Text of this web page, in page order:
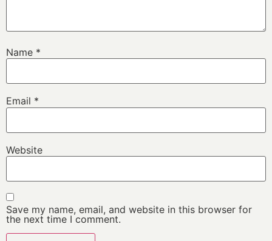
Name *
Email *
Website
Save my name, email, and website in this browser for
the next time I comment.